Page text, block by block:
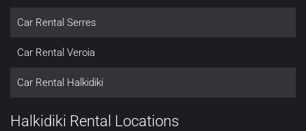
Car Rental Serres
Car Rental Veroia
Car Rental Halkidiki
Halkidiki Rental Locations